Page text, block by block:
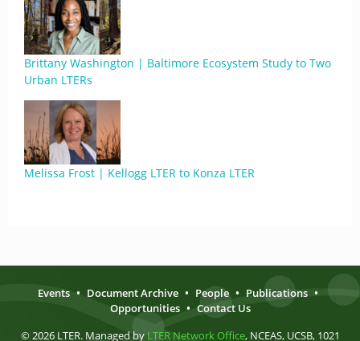
Brittany Washington | Baltimore Ecosystem Study to Two
Urban LTERs
Melissa Frost | Kellogg LTER to Konza LTER
Events • Document Archive • People • Publications •
Opportunities • Contact Us
© 2026 LTER. Managed by LTER Network Office, NCEAS, UCSB, 1021